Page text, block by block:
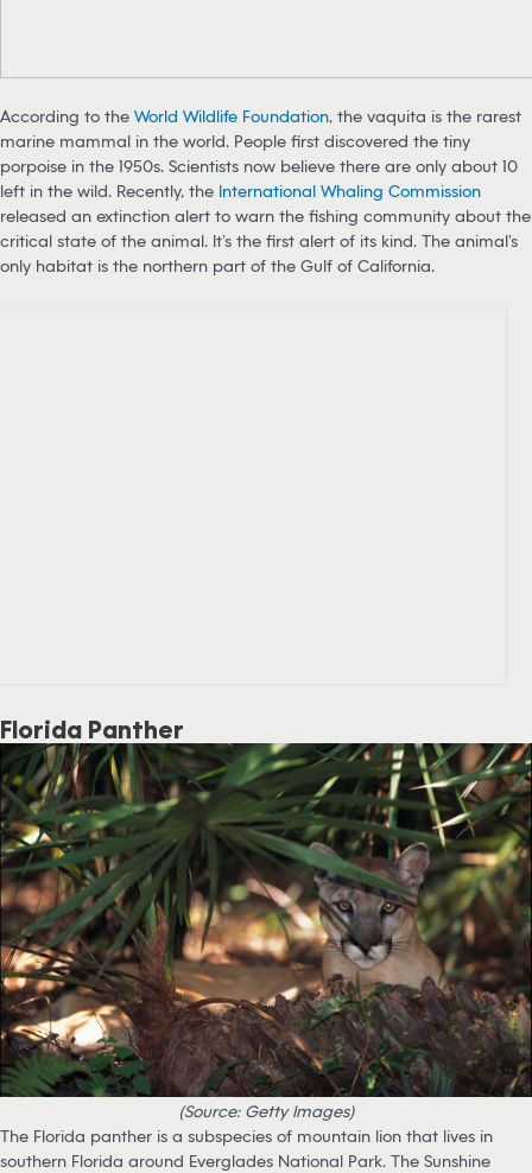
According to the World Wildlife Foundation, the vaquita is the rarest
marine mammal in the world. People first discovered the tiny
porpoise in the 1950s. Scientists now believe there are only about 10
left in the wild. Recently, the International Whaling Commission
released an extinction alert to warn the fishing community about the
critical state of the animal. It’s the first alert of its kind. The animal’s
only habitat is the northern part of the Gulf of California.
Florida Panther
(Source: Getty Images)
The Florida panther is a subspecies of mountain lion that lives in
southern Florida around Everglades National Park. The Sunshine